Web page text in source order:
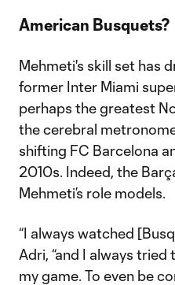
American Busquets?
Mehmeti's skill set has
former Inter Miami
perhaps the greatest
the cerebral
shifting FC Barcelona
2010s. Indeed, the
Mehmeti’s role models.
“I always watched
Adri, “and I always
my game. To even be